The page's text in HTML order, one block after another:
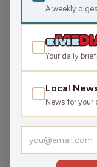
LISTEN
Guests:
A weekly
Your daily
Local
News for your